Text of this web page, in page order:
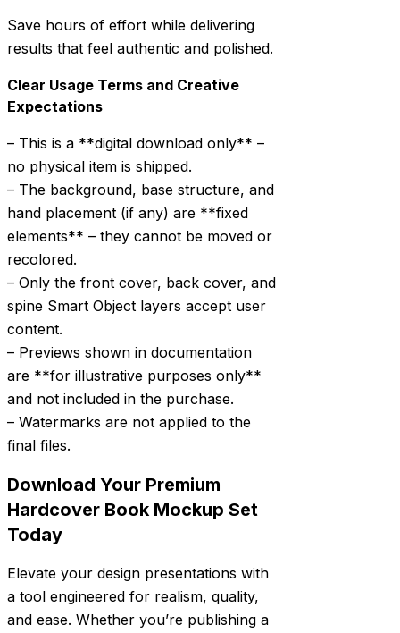
Save hours of effort while delivering
results that feel authentic and polished.
Clear Usage Terms and Creative
Expectations
– This is a **digital download only** –
no physical item is shipped.
– The background, base structure, and
hand placement (if any) are **fixed
elements** – they cannot be moved or
recolored.
– Only the front cover, back cover, and
spine Smart Object layers accept user
content.
– Previews shown in documentation
are **for illustrative purposes only**
and not included in the purchase.
– Watermarks are not applied to the
final files.
Download Your Premium
Hardcover Book Mockup Set
Today
Elevate your design presentations with
a tool engineered for realism, quality,
and ease. Whether you’re publishing a